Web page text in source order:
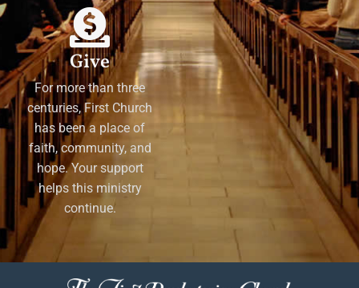
Give
For more than three
centuries, First Church
has been a place of
faith, community, and
hope. Your support
helps this ministry
continue.